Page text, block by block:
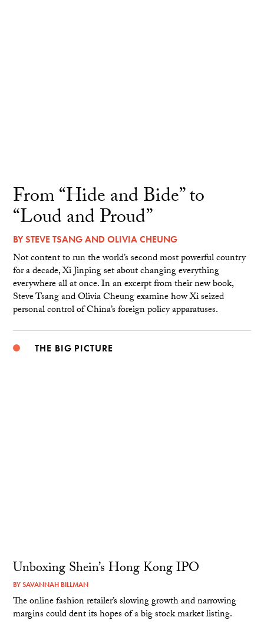
From “Hide and Bide” to
“Loud and Proud”
BYSTEVE TSANGANDOLIVIA CHEUNG
Not content to run the world’s second most powerful country
for a decade, Xi Jinping set about changing everything
everywhere all at once. In an excerpt from their new book,
Steve Tsang and Olivia Cheung examine how Xi seized
personal control of China’s foreign policy apparatuses.
THE BIG PICTURE
Unboxing Shein’s Hong Kong IPO
BYSAVANNAH BILLMAN
The online fashion retailer’s slowing growth and narrowing
margins could dent its hopes of a big stock market listing.